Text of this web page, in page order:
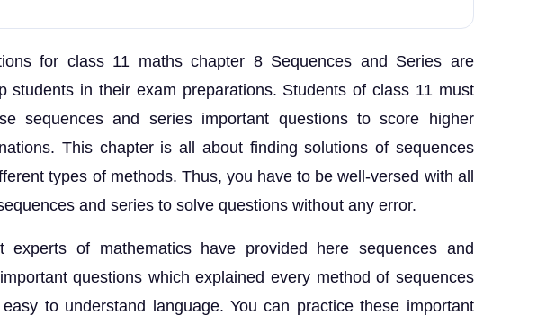
for class 11 maths chapter 8 Sequences and Series are
students in their exam preparations. Students of class 11 must
sequences and series important questions to score higher
This chapter is all about finding solutions of sequences
types of methods. Thus, you have to be well-versed with all
and series to solve questions without any error.
experts of mathematics have provided here sequences and
questions which explained every method of sequences
to understand language. You can practice these important